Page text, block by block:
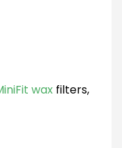
wax filters,